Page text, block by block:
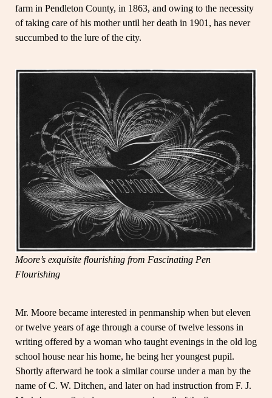
farm in Pendleton County, in 1863, and owing to the necessity
of taking care of his mother until her death in 1901, has never
succumbed to the lure of the city.
Moore’s exquisite flourishing from Fascinating Pen
Flourishing
Mr. Moore became interested in penmanship when but eleven
or twelve years of age through a course of twelve lessons in
writing offered by a woman who taught evenings in the old log
school house near his home, he being her youngest pupil.
Shortly afterward he took a similar course under a man by the
name of C. W. Ditchen, and later on had instruction from F. J.